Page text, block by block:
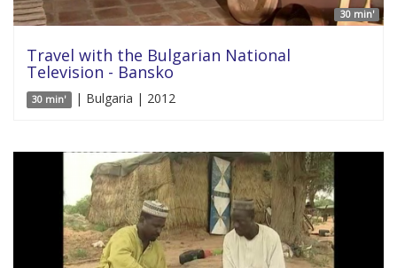
30 min'
Travel with the Bulgarian National
Television - Bansko
30 min' | Bulgaria | 2012